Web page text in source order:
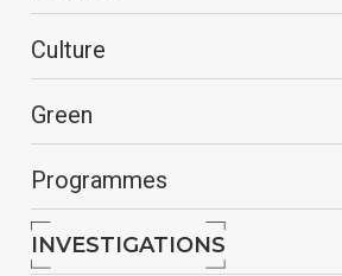
Culture
Green
Programmes
INVESTIGATIONS